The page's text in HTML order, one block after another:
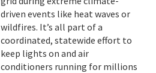
driven events like heat waves or
wildfires. It’s all part of a
coordinated, statewide effort to
keep lights on and air
conditioners running for millions